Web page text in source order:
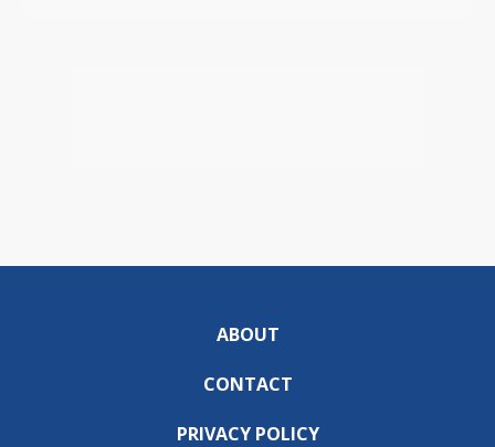
ABOUT
CONTACT
PRIVACY POLICY